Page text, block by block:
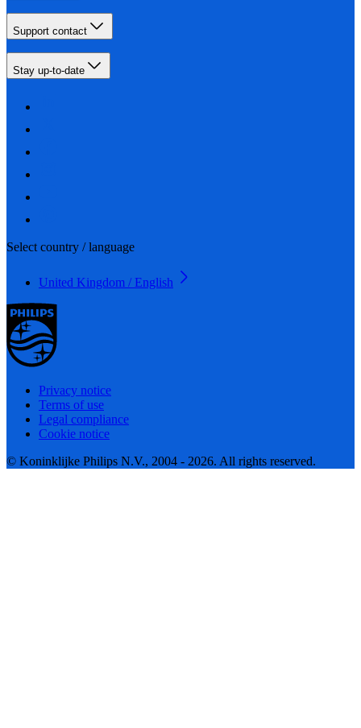
Support contact
Stay up-to-date
Select country / language
United Kingdom / English
Privacy notice
Terms of use
Legal compliance
Cookie notice
© Koninklijke Philips N.V., 2004 - 2026. All rights reserved.